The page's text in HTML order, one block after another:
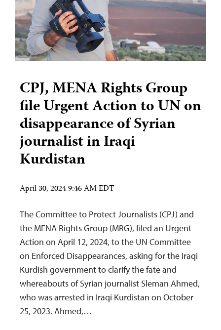
CPJ, MENA Rights Group
file Urgent Action to UN on
disappearance of Syrian
journalist in Iraqi
Kurdistan
April 30, 2024 9:46 AM EDT
The Committee to Protect Journalists (CPJ) and
the MENA Rights Group (MRG), filed an Urgent
Action on April 12, 2024, to the UN Committee
on Enforced Disappearances, asking for the Iraqi
Kurdish government to clarify the fate and
whereabouts of Syrian journalist Sleman Ahmed,
who was arrested in Iraqi Kurdistan on October
25, 2023. Ahmed,…